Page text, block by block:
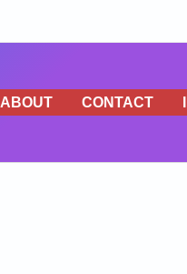
ABOUT CONTACT